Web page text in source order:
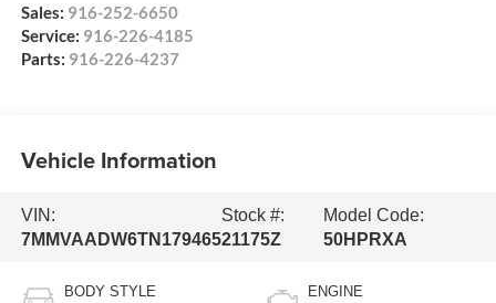
Sales: 916-252-6650
Service: 916-226-4185
Parts: 916-226-4237
Vehicle Information
VIN:
7MMVAADW6TN179465
Stock #:
21175Z
Model Code:
50HPRXA
BODY STYLE ENGINE